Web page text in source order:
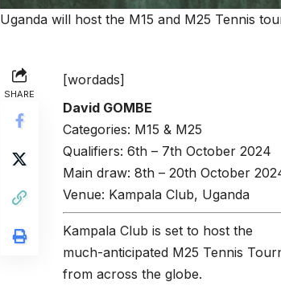
Uganda will host the M15 and M25 Tennis
SHARE
[wordads]
David GOMBE
Categories: M15 & M25
Qualifiers: 6th – 7th October 2024
Main draw: 8th – 20th October
Venue: Kampala Club, Uganda
Kampala Club is set to host the
much-anticipated M25 Tennis
from across the globe.